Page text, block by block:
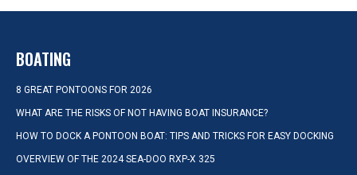
BOATING
8 GREAT PONTOONS FOR 2026
WHAT ARE THE RISKS OF NOT HAVING BOAT INSURANCE?
HOW TO DOCK A PONTOON BOAT: TIPS AND TRICKS FOR EASY DOCKING
OVERVIEW OF THE 2024 SEA-DOO RXP-X 325